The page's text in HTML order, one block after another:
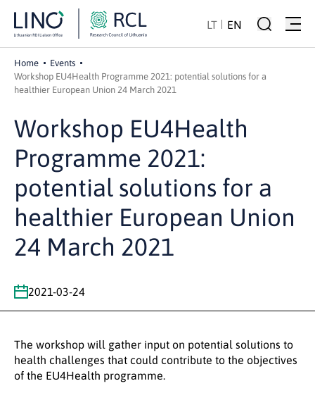
LT EN
Home
Events
Workshop EU4Health Programme 2021: potential solutions for a
healthier European Union 24 March 2021
Workshop EU4Health
Programme 2021:
potential solutions for a
healthier European Union
24 March 2021
2021-03-24
The workshop will gather input on potential solutions to
health challenges that could contribute to the objectives
of the EU4Health programme.